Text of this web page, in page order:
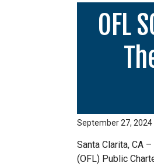
OFL
September 27, 2024
Santa Clarita, CA
(OFL) Public